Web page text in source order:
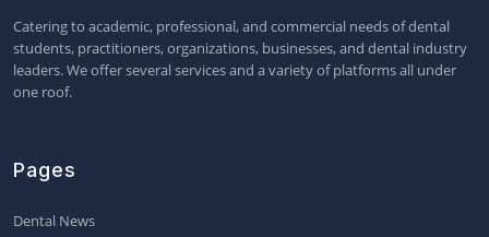
Catering to academic, professional, and commercial needs of dental
students, practitioners, organizations, businesses, and dental industry
leaders. We offer several services and a variety of platforms all under
one roof.
Pages
Dental News